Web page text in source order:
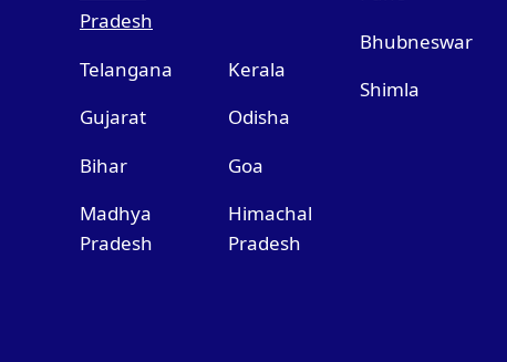
Pradesh
Telangana
Kerala
Gujarat
Odisha
Bihar
Goa
Madhya
Pradesh
Himachal
Pradesh
Bhubneswar
Shimla